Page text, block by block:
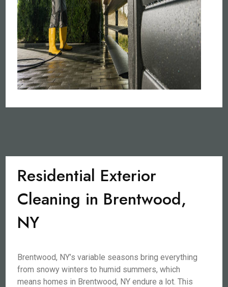
Residential Exterior
Cleaning in Brentwood,
NY
Brentwood, NY’s variable seasons bring everything
from snowy winters to humid summers, which
means homes in Brentwood, NY endure a lot. This